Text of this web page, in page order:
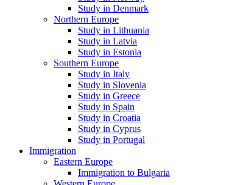
Study in Denmark
Northern Europe
Study in Lithuania
Study in Latvia
Study in Estonia
Southern Europe
Study in Italy
Study in Slovenia
Study in Greece
Study in Spain
Study in Croatia
Study in Cyprus
Study in Portugal
Immigration
Eastern Europe
Immigration to Bulgaria